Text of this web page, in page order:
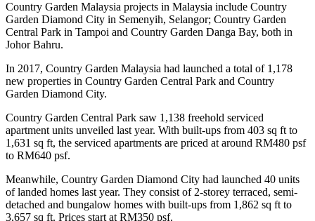
Country Garden Malaysia projects in Malaysia include Country
Garden Diamond City in Semenyih, Selangor; Country Garden
Central Park in Tampoi and Country Garden Danga Bay, both in
Johor Bahru.
In 2017, Country Garden Malaysia had launched a total of 1,178
new properties in Country Garden Central Park and Country
Garden Diamond City.
Country Garden Central Park saw 1,138 freehold serviced
apartment units unveiled last year. With built-ups from 403 sq ft to
1,631 sq ft, the serviced apartments are priced at around RM480 psf
to RM640 psf.
Meanwhile, Country Garden Diamond City had launched 40 units
of landed homes last year. They consist of 2-storey terraced, semi-
detached and bungalow homes with built-ups from 1,862 sq ft to
3,657 sq ft. Prices start at RM350 psf.